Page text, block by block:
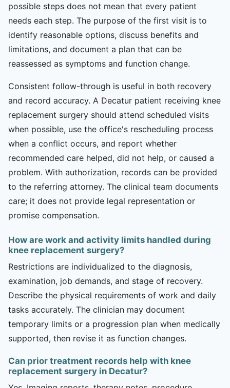
possible steps does not mean that every patient
needs each step. The purpose of the first visit is to
identify reasonable options, discuss benefits and
limitations, and document a plan that can be
reassessed as symptoms and function change.
Consistent follow-through is useful in both recovery
and record accuracy. A Decatur patient receiving knee
replacement surgery should attend scheduled visits
when possible, use the office's rescheduling process
when a conflict occurs, and report whether
recommended care helped, did not help, or caused a
problem. With authorization, records can be provided
to the referring attorney. The clinical team documents
care; it does not provide legal representation or
promise compensation.
How are work and activity limits handled during
knee replacement surgery?
Restrictions are individualized to the diagnosis,
examination, job demands, and stage of recovery.
Describe the physical requirements of work and daily
tasks accurately. The clinician may document
temporary limits or a progression plan when medically
supported, then revise it as function changes.
Can prior treatment records help with knee
replacement surgery in Decatur?